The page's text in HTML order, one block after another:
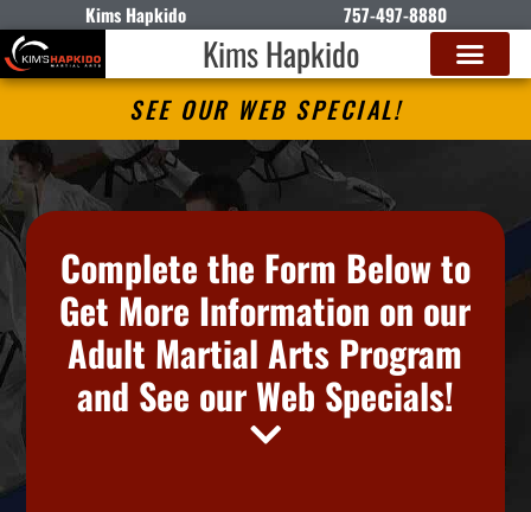
Kims Hapkido 757-497-8880
Kims Hapkido
SEE OUR WEB SPECIAL!
Complete the Form Below to
Get More Information on our
Adult Martial Arts Program
and See our Web Specials!